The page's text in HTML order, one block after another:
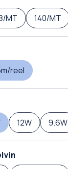
MT 140/MT
reel
12W 9.6W